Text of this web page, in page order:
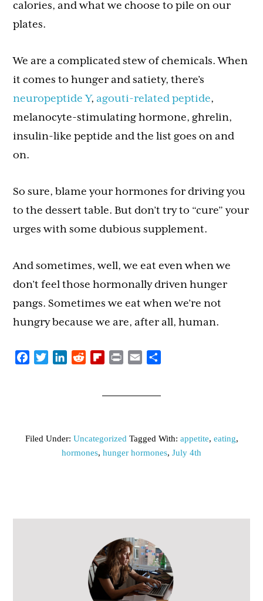
calories, and what we choose to pile on our
plates.
We are a complicated stew of chemicals. When
it comes to hunger and satiety, there’s
neuropeptide Y, agouti-related peptide,
melanocyte-stimulating hormone, ghrelin,
insulin-like peptide and the list goes on and
on.
So sure, blame your hormones for driving you
to the dessert table. But don’t try to “cure” your
urges with some dubious supplement.
And sometimes, well, we eat even when we
don’t feel those hormonally driven hunger
pangs. Sometimes we eat when we’re not
hungry because we are, after all, human.
FacebookTwitterLinkedInRedditFlipboard
Print Email
Filed Under: Uncategorized Tagged With: appetite, eating,
hormones, hunger hormones, July 4th